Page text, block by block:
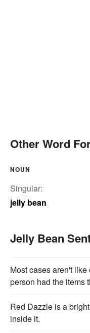
Other Word
NOUN
Singular:
jelly bean
Jelly Bean
Most cases aren't like
person had the items
Red Dazzle is a bright
inside it.